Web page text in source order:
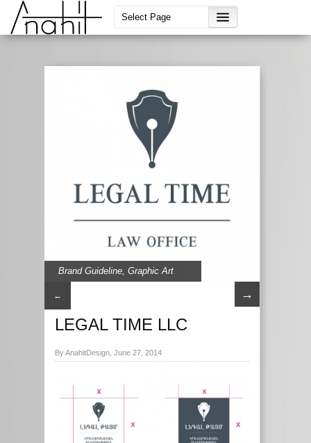
Brand Guideline, Graphic Art
← →
LEGAL TIME LLC
By AnahitDesign, June 27, 2014